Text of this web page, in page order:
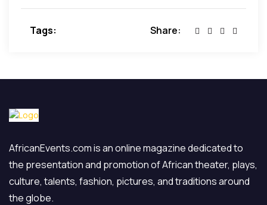
Tags:
Share:
AfricanEvents.com is an online magazine dedicated to
the presentation and promotion of African theater, plays,
culture, talents, fashion, pictures, and traditions around
the globe.